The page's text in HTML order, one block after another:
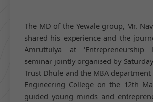
The MD of the Yewale group, Mr.
shared his experience and the
Amruttulya at ‘Entrepreneurship
seminar jointly organised by
Trust Dhule and the MBA department
Engineering College on the 12th
guided young minds and